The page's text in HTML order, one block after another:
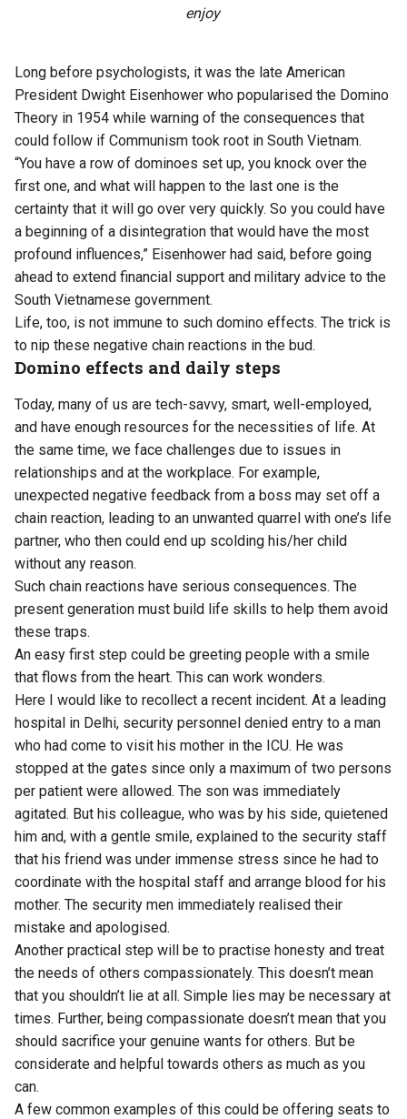
enjoy
Long before psychologists, it was the late American
President Dwight Eisenhower who popularised the Domino
Theory in 1954 while warning of the consequences that
could follow if Communism took root in South Vietnam.
“You have a row of dominoes set up, you knock over the
first one, and what will happen to the last one is the
certainty that it will go over very quickly. So you could have
a beginning of a disintegration that would have the most
profound influences,” Eisenhower had said, before going
ahead to extend financial support and military advice to the
South Vietnamese government.
Life, too, is not immune to such domino effects. The trick is
to nip these negative chain reactions in the bud.
Domino effects and daily steps
Today, many of us are tech-savvy, smart, well-employed,
and have enough resources for the necessities of life. At
the same time, we face challenges due to issues in
relationships and at the workplace. For example,
unexpected negative feedback from a boss may set off a
chain reaction, leading to an unwanted quarrel with one’s life
partner, who then could end up scolding his/her child
without any reason.
Such chain reactions have serious consequences. The
present generation must build life skills to help them avoid
these traps.
An easy first step could be greeting people with a smile
that flows from the heart. This can work wonders.
Here I would like to recollect a recent incident. At a leading
hospital in Delhi, security personnel denied entry to a man
who had come to visit his mother in the ICU. He was
stopped at the gates since only a maximum of two persons
per patient were allowed. The son was immediately
agitated. But his colleague, who was by his side, quietened
him and, with a gentle smile, explained to the security staff
that his friend was under immense stress since he had to
coordinate with the hospital staff and arrange blood for his
mother. The security men immediately realised their
mistake and apologised.
Another practical step will be to practise honesty and treat
the needs of others compassionately. This doesn’t mean
that you shouldn’t lie at all. Simple lies may be necessary at
times. Further, being compassionate doesn’t mean that you
should sacrifice your genuine wants for others. But be
considerate and helpful towards others as much as you
can.
A few common examples of this could be offering seats to